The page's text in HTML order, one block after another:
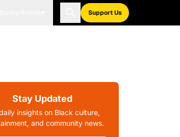
Support Us
Stay Updated
insights on Black culture,
and community news.